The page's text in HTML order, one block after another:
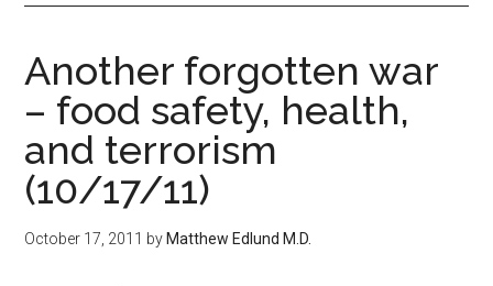
Another forgotten war
– food safety, health,
and terrorism
(10/17/11)
October 17, 2011 by Matthew Edlund M.D.